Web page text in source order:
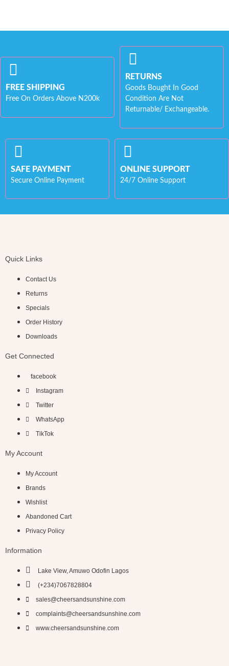
FREE SHIPPING
Free On Orders Above N200k
RETURNS
Goods Bought In Good
Condition Are Not
Returnable/ Exchangeable.
SAFE PAYMENT
Secure Online Payment
ONLINE SUPPORT
24/7 Online Support
Quick Links
Contact Us
Returns
Specials
Order History
Downloads
Get Connected
facebook
Instagram
Twitter
WhatsApp
TikTok
My Account
My Account
Brands
Wishlist
Abandoned Cart
Privacy Policy
Information
Lake View, Amuwo Odofin Lagos
(+234)7067828804
sales@cheersandsunshine.com
complaints@cheersandsunshine.com
www.cheersandsunshine.com